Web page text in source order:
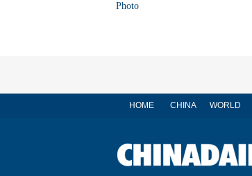
Photo
HOME CHINA WORLD